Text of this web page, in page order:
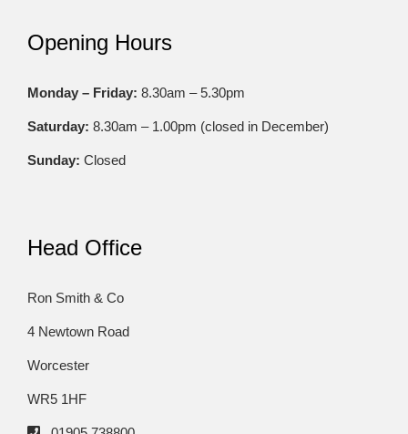
Opening Hours
Monday – Friday: 8.30am – 5.30pm
Saturday: 8.30am – 1.00pm (closed in December)
Sunday: Closed
Head Office
Ron Smith & Co
4 Newtown Road
Worcester
WR5 1HF